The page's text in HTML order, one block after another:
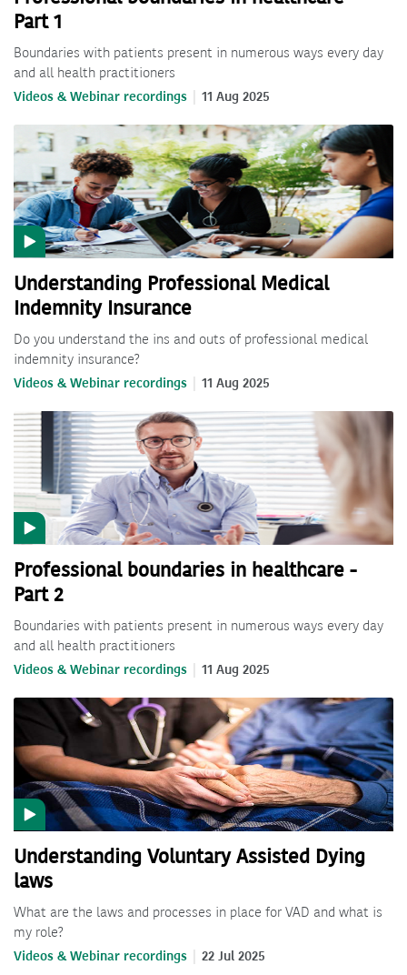
Part 1
Boundaries with patients present in numerous ways every day
and all health practitioners
Videos & Webinar recordings 11 Aug 2025
Understanding Professional Medical
Indemnity Insurance
Do you understand the ins and outs of professional medical
indemnity insurance?
Videos & Webinar recordings 11 Aug 2025
Professional boundaries in healthcare -
Part 2
Boundaries with patients present in numerous ways every day
and all health practitioners
Videos & Webinar recordings 11 Aug 2025
Understanding Voluntary Assisted Dying
laws
What are the laws and processes in place for VAD and what is
my role?
Videos & Webinar recordings 22 Jul 2025